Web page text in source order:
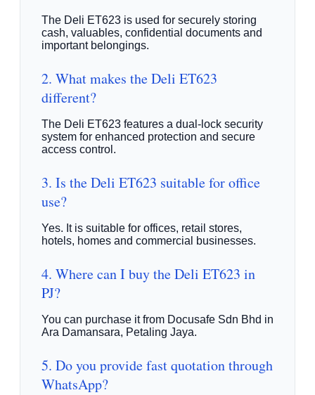
The Deli ET623 is used for securely storing
cash, valuables, confidential documents and
important belongings.
2. What makes the Deli ET623
different?
The Deli ET623 features a dual-lock security
system for enhanced protection and secure
access control.
3. Is the Deli ET623 suitable for office
use?
Yes. It is suitable for offices, retail stores,
hotels, homes and commercial businesses.
4. Where can I buy the Deli ET623 in
PJ?
You can purchase it from Docusafe Sdn Bhd in
Ara Damansara, Petaling Jaya.
5. Do you provide fast quotation through
WhatsApp?